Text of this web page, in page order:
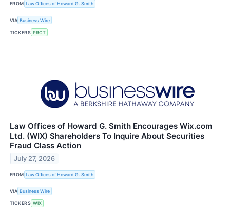
FROM Law Offices of Howard G. Smith
VIA Business Wire
TICKERS PRCT
Law Offices of Howard G. Smith Encourages Wix.com
Ltd. (WIX) Shareholders To Inquire About Securities
Fraud Class Action
July 27, 2026
FROM Law Offices of Howard G. Smith
VIA Business Wire
TICKERS WIX